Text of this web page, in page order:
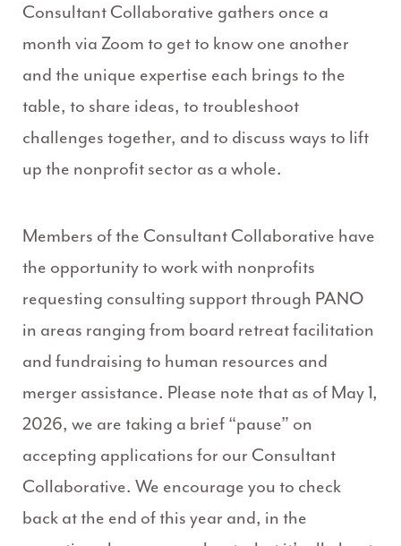
Consultant Collaborative gathers once a
month via Zoom to get to know one another
and the unique expertise each brings to the
table, to share ideas, to troubleshoot
challenges together, and to discuss ways to lift
up the nonprofit sector as a whole.
Members of the Consultant Collaborative have
the opportunity to work with nonprofits
requesting consulting support through PANO
in areas ranging from board retreat facilitation
and fundraising to human resources and
merger assistance. Please note that as of May 1,
2026, we are taking a brief “pause” on
accepting applications for our Consultant
Collaborative. We encourage you to check
back at the end of this year and, in the